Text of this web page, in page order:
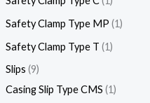
Safety Clamp Type MP 1
Safety Clamp Type T 1
Slips 9
Casing Slip Type CMS 1